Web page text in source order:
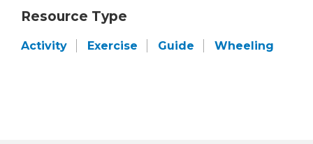
Resource Type
Activity Exercise Guide Wheeling